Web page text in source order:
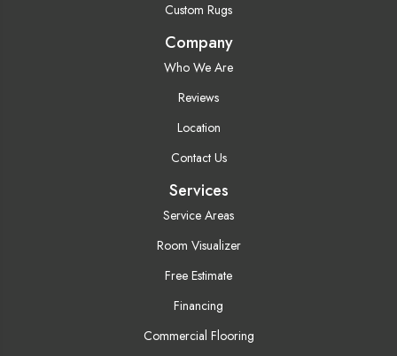
Custom Rugs
Company
Who We Are
Reviews
Location
Contact Us
Services
Service Areas
Room Visualizer
Free Estimate
Financing
Commercial Flooring